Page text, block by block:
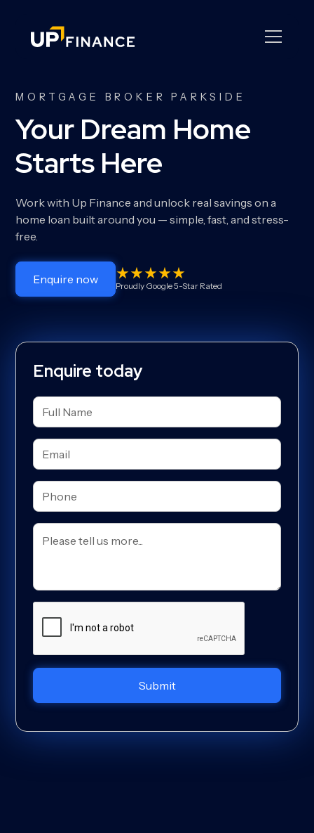
MORTGAGE BROKER PARKSIDE
Your Dream Home
Starts Here
Work with Up Finance and unlock real savings on a
home loan built around you — simple, fast, and stress-
free.
Enquire now Proudly Google 5-Star Rated
Enquire today